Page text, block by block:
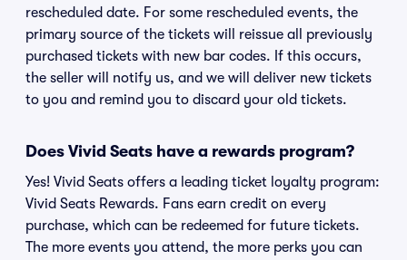
rescheduled date. For some rescheduled events, the
primary source of the tickets will reissue all previously
purchased tickets with new bar codes. If this occurs,
the seller will notify us, and we will deliver new tickets
to you and remind you to discard your old tickets.
Does Vivid Seats have a rewards program?
Yes! Vivid Seats offers a leading ticket loyalty program:
Vivid Seats Rewards. Fans earn credit on every
purchase, which can be redeemed for future tickets.
The more events you attend, the more perks you can